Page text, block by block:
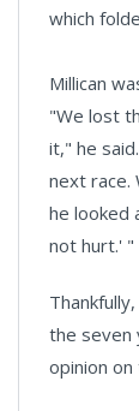
which
Millican
"We lost
it," he
next race.
he looked
not hurt.' "
the seven
opinion